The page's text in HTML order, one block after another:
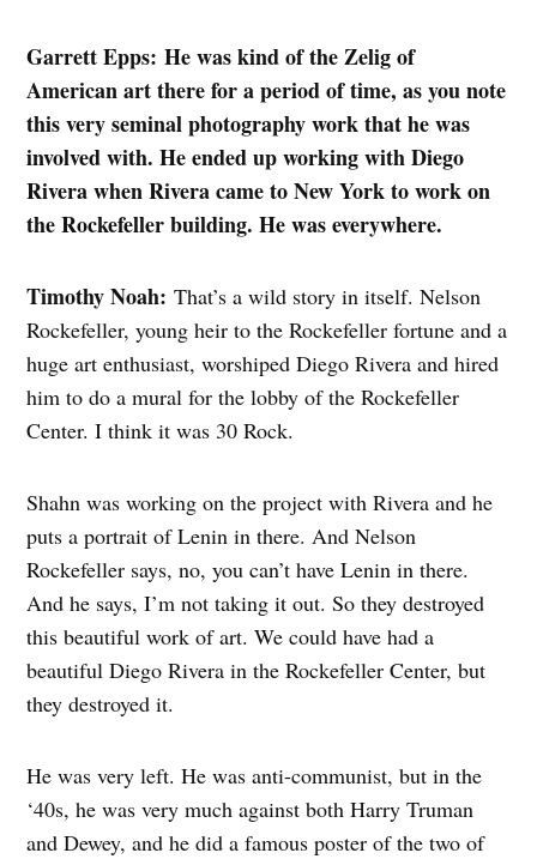
Garrett Epps: He was kind of the Zelig of
American art there for a period of time, as you note
this very seminal photography work that he was
involved with. He ended up working with Diego
Rivera when Rivera came to New York to work on
the Rockefeller building. He was everywhere.
Timothy Noah: That’s a wild story in itself. Nelson
Rockefeller, young heir to the Rockefeller fortune and a
huge art enthusiast, worshiped Diego Rivera and hired
him to do a mural for the lobby of the Rockefeller
Center. I think it was 30 Rock.
Shahn was working on the project with Rivera and he
puts a portrait of Lenin in there. And Nelson
Rockefeller says, no, you can’t have Lenin in there.
And he says, I’m not taking it out. So they destroyed
this beautiful work of art. We could have had a
beautiful Diego Rivera in the Rockefeller Center, but
they destroyed it.
He was very left. He was anti-communist, but in the
‘40s, he was very much against both Harry Truman
and Dewey, and he did a famous poster of the two of